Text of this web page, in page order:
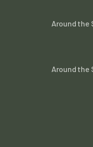
Around the
Around the